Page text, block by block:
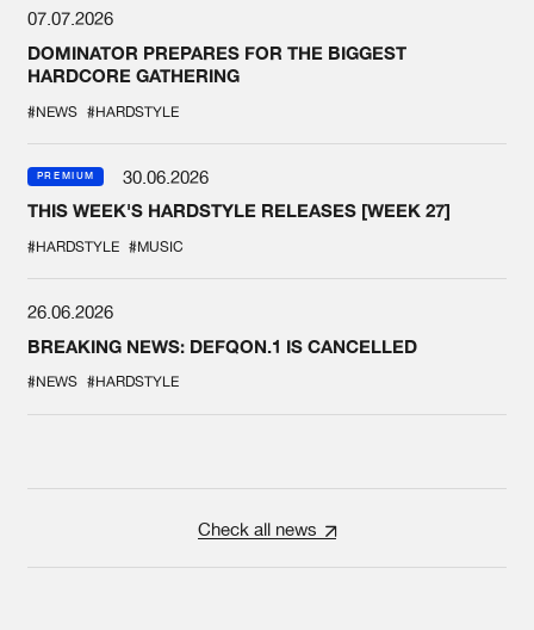
07.07.2026
DOMINATOR PREPARES FOR THE BIGGEST
HARDCORE GATHERING
#NEWS #HARDSTYLE
PREMIUM
30.06.2026
THIS WEEK'S HARDSTYLE RELEASES [WEEK 27]
#HARDSTYLE #MUSIC
26.06.2026
BREAKING NEWS: DEFQON.1 IS CANCELLED
#NEWS #HARDSTYLE
Check all news